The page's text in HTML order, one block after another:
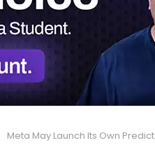
Meta May Launch Its Own Prediction Market,